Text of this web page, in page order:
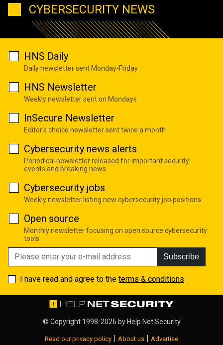
CYBERSECURITY NEWS
HNS Daily
Daily newsletter sent Monday-Friday
HNS Newsletter
Weekly newsletter sent on Mondays
InSecure Newsletter
Editor's choice newsletter sent twice a month
Cybersecurity news alerts
Periodical newsletter released for important security
events and breaking news
Cybersecurity jobs
Weekly newsletter listing new cybersecurity job positions
Open source
Monthly newsletter focusing on open source cybersecurity
tools
Subscribe
I have read and agree to the terms & conditions
© Copyright 1998-2026 by Help Net Security
Read our privacy policy About us Advertise